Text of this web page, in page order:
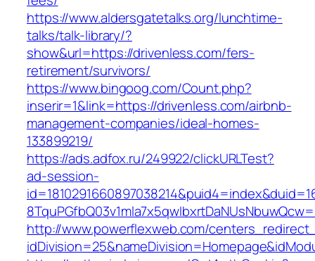
https://www.aldersgatetalks.org/lunchtime-
talks/talk-library/?
show&url=https://drivenless.com/fers-
retirement/survivors/
https://www.bingoog.com/Count.php?
inserir=1&link=https://drivenless.com/airbnb-
management-companies/ideal-homes-
133899219/
https://ads.adfox.ru/249922/clickURLTest?
ad-session-
http://www.powerflexweb.com/